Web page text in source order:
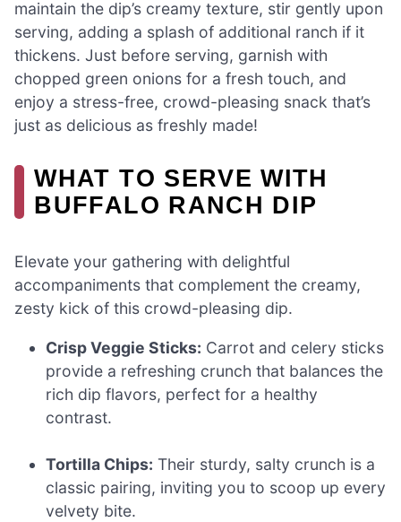
maintain the dip’s creamy texture, stir gently upon
serving, adding a splash of additional ranch if it
thickens. Just before serving, garnish with
chopped green onions for a fresh touch, and
enjoy a stress-free, crowd-pleasing snack that’s
just as delicious as freshly made!
WHAT TO SERVE WITH
BUFFALO RANCH DIP
Elevate your gathering with delightful
accompaniments that complement the creamy,
zesty kick of this crowd-pleasing dip.
Crisp Veggie Sticks: Carrot and celery sticks
provide a refreshing crunch that balances the
rich dip flavors, perfect for a healthy
contrast.
Tortilla Chips: Their sturdy, salty crunch is a
classic pairing, inviting you to scoop up every
velvety bite.